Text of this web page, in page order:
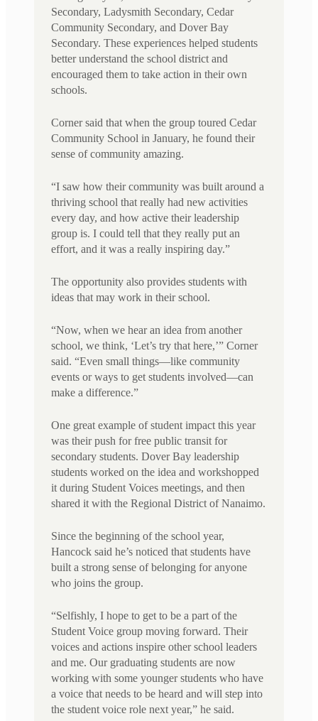
Secondary, Ladysmith Secondary, Cedar
Community Secondary, and Dover Bay
Secondary. These experiences helped students
better understand the school district and
encouraged them to take action in their own
schools.
Corner said that when the group toured Cedar
Community School in January, he found their
sense of community amazing.
“I saw how their community was built around a
thriving school that really had new activities
every day, and how active their leadership
group is. I could tell that they really put an
effort, and it was a really inspiring day.”
The opportunity also provides students with
ideas that may work in their school.
“Now, when we hear an idea from another
school, we think, ‘Let’s try that here,’” Corner
said. “Even small things—like community
events or ways to get students involved—can
make a difference.”
One great example of student impact this year
was their push for free public transit for
secondary students. Dover Bay leadership
students worked on the idea and workshopped
it during Student Voices meetings, and then
shared it with the Regional District of Nanaimo.
Since the beginning of the school year,
Hancock said he’s noticed that students have
built a strong sense of belonging for anyone
who joins the group.
“Selfishly, I hope to get to be a part of the
Student Voice group moving forward. Their
voices and actions inspire other school leaders
and me. Our graduating students are now
working with some younger students who have
a voice that needs to be heard and will step into
the student voice role next year,” he said.